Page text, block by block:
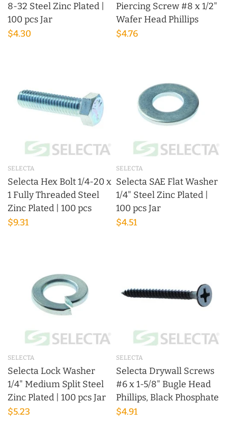
8-32 Steel Zinc Plated |
100 pcs Jar
$4.30
Piercing Screw #8 x 1/2"
Wafer Head Phillips
$4.76
SELECTA
Selecta Hex Bolt 1/4-20 x
1 Fully Threaded Steel
Zinc Plated | 100 pcs
$9.31
SELECTA
Selecta SAE Flat Washer
1/4" Steel Zinc Plated |
100 pcs Jar
$4.51
SELECTA
Selecta Lock Washer
1/4" Medium Split Steel
Zinc Plated | 100 pcs Jar
$5.23
SELECTA
Selecta Drywall Screws
#6 x 1-5/8" Bugle Head
Phillips, Black Phosphate
$4.91